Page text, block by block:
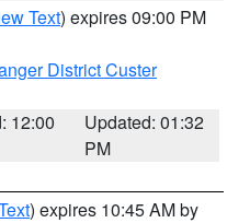
Text) expires 09:00 PM
District Custer
12:00
Updated: 01:32
PM
) expires 10:45 AM by